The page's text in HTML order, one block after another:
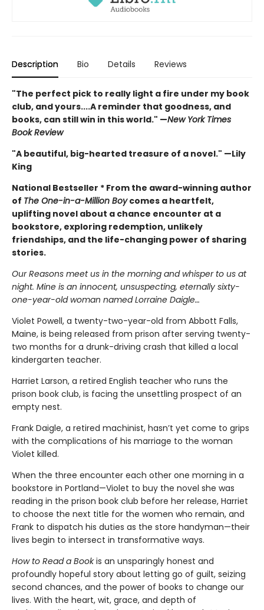
Description Bio Details Reviews
"The perfect pick to really light a fire under my book
club, and yours....A reminder that goodness, and
books, can still win in this world." —New York Times
Book Review
"A beautiful, big-hearted treasure of a novel." —Lily
King
National Bestseller * From the award-winning author
of The One-in-a-Million Boycomes a heartfelt,
uplifting novel about a chance encounter at a
bookstore, exploring redemption, unlikely
friendships, and the life-changing power of sharing
stories.
Our Reasons meet us in the morning and whisper to us at
night. Mine is an innocent, unsuspecting, eternally sixty-
one-year-old woman named Lorraine Daigle…
Violet Powell, a twenty-two-year-old from Abbott Falls,
Maine, is being released from prison after serving twenty-
two months for a drunk-driving crash that killed a local
kindergarten teacher.
Harriet Larson, a retired English teacher who runs the
prison book club, is facing the unsettling prospect of an
empty nest.
Frank Daigle, a retired machinist, hasn’t yet come to grips
with the complications of his marriage to the woman
Violet killed.
When the three encounter each other one morning in a
bookstore in Portland—Violet to buy the novel she was
reading in the prison book club before her release, Harriet
to choose the next title for the women who remain, and
Frank to dispatch his duties as the store handyman—their
lives begin to intersect in transformative ways.
How to Read a Bookis an unsparingly honest and
profoundly hopeful story about letting go of guilt, seizing
second chances, and the power of books to change our
lives. With the heart, wit, grace, and depth of